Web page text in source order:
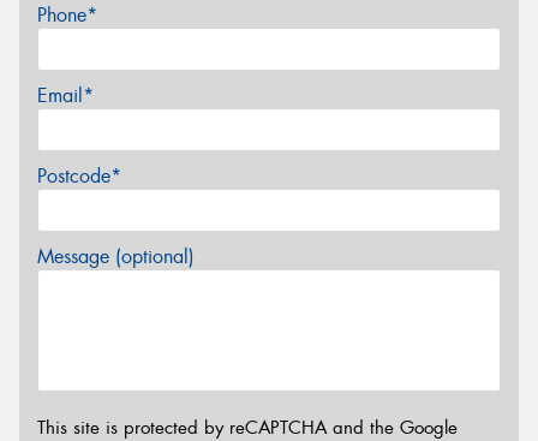
Phone*
Email*
Postcode*
Message (optional)
This site is protected by reCAPTCHA and the Google